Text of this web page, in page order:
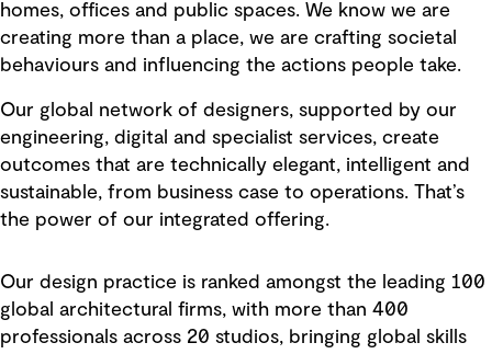
homes, offices and public spaces. We know we are
creating more than a place, we are crafting societal
behaviours and influencing the actions people take.
Our global network of designers, supported by our
engineering, digital and specialist services, create
outcomes that are technically elegant, intelligent and
sustainable, from business case to operations. That’s
the power of our integrated offering.
Our design practice is ranked amongst the leading 100
global architectural firms, with more than 400
professionals across 20 studios, bringing global skills